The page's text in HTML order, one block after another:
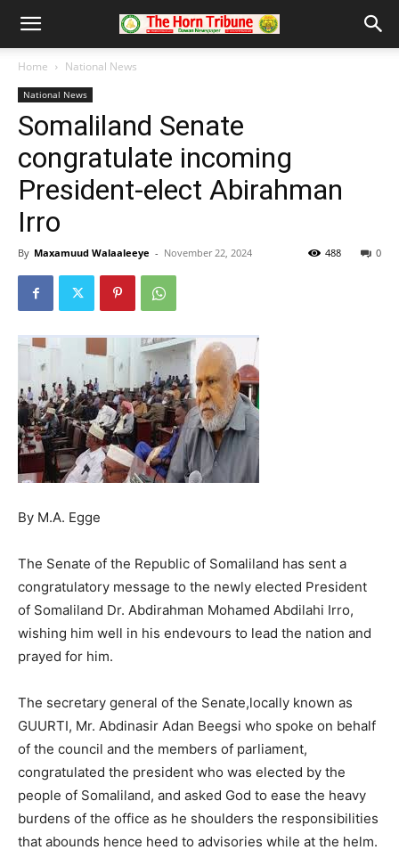
Home National News
National News
Somaliland Senate
congratulate incoming
President-elect Abirahman
Irro
By Maxamuud Walaaleeye - November 22, 2024 0
488
By M.A. Egge
The Senate of the Republic of Somaliland has sent a
congratulatory message to the newly elected President
of Somaliland Dr. Abdirahman Mohamed Abdilahi Irro,
wishing him well in his endevours to lead the nation and
prayed for him.
The secretary general of the Senate,locally known as
GUURTI, Mr. Abdinasir Adan Beegsi who spoke on behalf
of the council and the members of parliament,
congratulated the president who was elected by the
people of Somaliland, and asked God to ease the heavy
burdens of the office as he shoulders the responsibilities
that abounds hence heed to advisories while at the helm.